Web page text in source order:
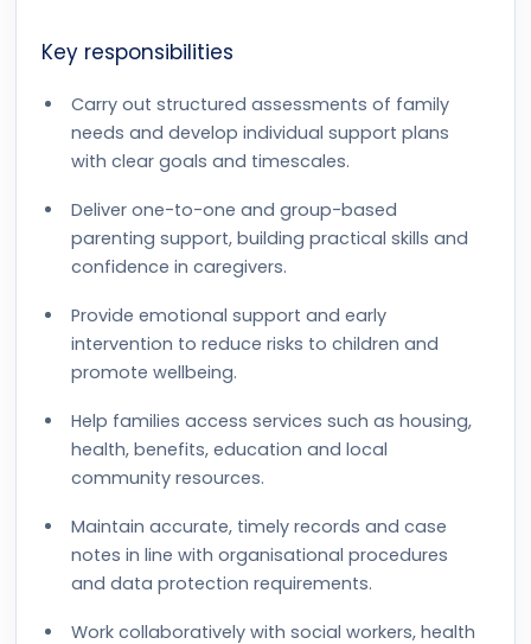
Key responsibilities
Carry out structured assessments of family
needs and develop individual support plans
with clear goals and timescales.
Deliver one-to-one and group-based
parenting support, building practical skills and
confidence in caregivers.
Provide emotional support and early
intervention to reduce risks to children and
promote wellbeing.
Help families access services such as housing,
health, benefits, education and local
community resources.
Maintain accurate, timely records and case
notes in line with organisational procedures
and data protection requirements.
Work collaboratively with social workers, health